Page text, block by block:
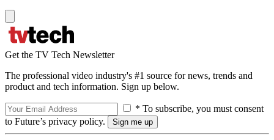
Get the TV Tech Newsletter
The professional video industry's #1 source for news, trends and
product and tech information. Sign up below.
* To subscribe, you must consent
to Future’s privacy policy.